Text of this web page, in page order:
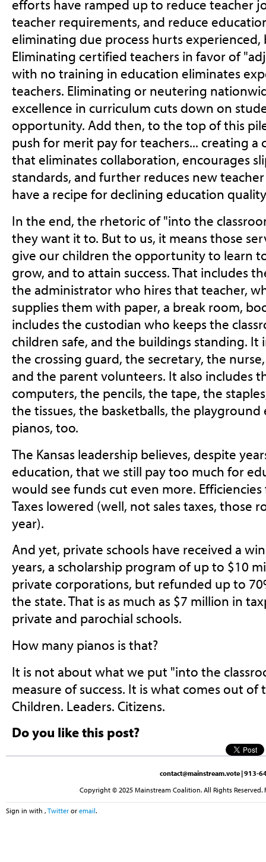
efforts have ramped up to reduce teacher
teacher requirements, and reduce
eliminating due process hurts experienced,
Eliminating certified teachers in favor of
with no training in education eliminates
teachers. Eliminating or neutering
excellence in curriculum cuts down on
opportunity. Add then, to the top of this
push for merit pay for teachers... creating
that eliminates collaboration, encourages
standards, and further reduces new
have a recipe for declining education quality
In the end, the rhetoric of "into the
they want it to. But to us, it means those
give our children the opportunity to learn
grow, and to attain success. That includes
the administrator who hires that teacher,
supplies them with paper, a break room,
includes the custodian who keeps the
children safe, and the buildings standing. It
the crossing guard, the secretary, the
and the parent volunteers. It also includes
computers, the pencils, the tape, the
the tissues, the basketballs, the
pianos, too.
The Kansas leadership believes, despite
education, that we still pay too much for
would see funds cut even more.
Taxes lowered (well, not sales taxes, those
year).
And yet, private schools have received a
years, a scholarship program of up to $10
private corporations, but refunded up to
the state. That is as much as $7 million in
private and parochial schools.
How many pianos is that?
It is not about what we put "into the
measure of success. It is what comes out of
Children. Leaders. Citizens.
Do you like this post?
contact@mainstream.vote | 913-
Copyright © 2025 Mainstream Coalition. All Rights
Sign in with , Twitter or email.